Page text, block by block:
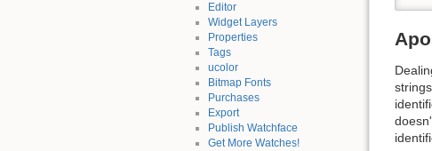
Editor
Widget Layers
Properties
Tags
ucolor
Bitmap Fonts
Purchases
Export
Publish Watchface
Get More Watches!